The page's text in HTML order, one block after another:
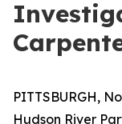
PITTSBURGH,
Hudson River